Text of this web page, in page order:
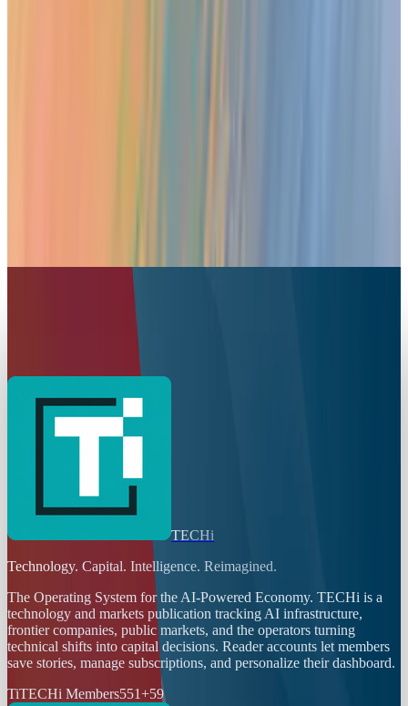
Markets & Equities
Apple’s Self-Service Repair Adds iPad Support
and Expands Globally
May 28, 2025
TECHi
Technology. Capital. Intelligence. Reimagined.
The Operating System for the AI-Powered Economy. TECHi is a
technology and markets publication tracking AI infrastructure,
frontier companies, public markets, and the operators turning
technical shifts into capital decisions. Reader accounts let members
save stories, manage subscriptions, and personalize their dashboard.
TiTECHi Members551+59